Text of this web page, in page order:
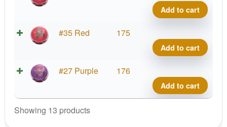
Tex
Add to cart
#35 Red 175
Tex
Add to cart
#27 Purple 176
Tex
Add to cart
Showing 13 products